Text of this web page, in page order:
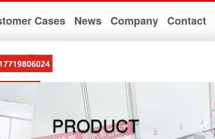
Cases News Company Contact
PRODUCT